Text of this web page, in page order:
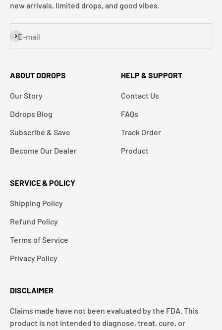
new arrivals, limited drops, and good vibes.
E-mail
Subscribe
ABOUT DDROPS
Our Story
Ddrops Blog
Subscribe & Save
Become Our Dealer
HELP & SUPPORT
Contact Us
FAQs
Track Order
Product
SERVICE & POLICY
Shipping Policy
Refund Policy
Terms of Service
Privacy Policy
DISCLAIMER
Claims made have not been evaluated by the FDA. This
product is not intended to diagnose, treat, cure, or